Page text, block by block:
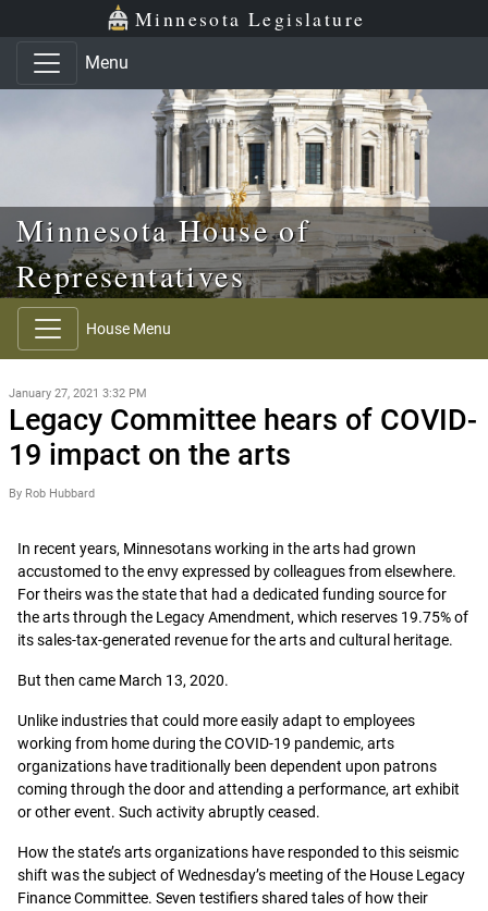
Skip to main content
Skip to office menu Minnesota Legislature
Menu
Minnesota House of
Representatives
House Menu
January 27, 2021 3:32 PM
Legacy Committee hears of COVID-
19 impact on the arts
By Rob Hubbard
In recent years, Minnesotans working in the arts had grown
accustomed to the envy expressed by colleagues from elsewhere.
For theirs was the state that had a dedicated funding source for
the arts through the Legacy Amendment, which reserves 19.75% of
its sales-tax-generated revenue for the arts and cultural heritage.
But then came March 13, 2020.
Unlike industries that could more easily adapt to employees
working from home during the COVID-19 pandemic, arts
organizations have traditionally been dependent upon patrons
coming through the door and attending a performance, art exhibit
or other event. Such activity abruptly ceased.
How the state’s arts organizations have responded to this seismic
shift was the subject of Wednesday’s meeting of the House Legacy
Finance Committee. Seven testifiers shared tales of how their